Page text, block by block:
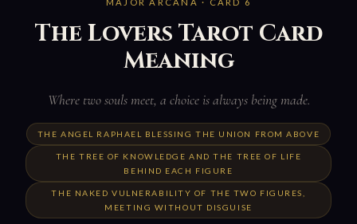
MAJOR ARCANA · CARD 6
The Lovers Tarot Card
Meaning
Where two souls meet, a choice is always being made.
THE ANGEL RAPHAEL BLESSING THE UNION FROM ABOVE
THE TREE OF KNOWLEDGE AND THE TREE OF LIFE
BEHIND EACH FIGURE
THE NAKED VULNERABILITY OF THE TWO FIGURES,
MEETING WITHOUT DISGUISE